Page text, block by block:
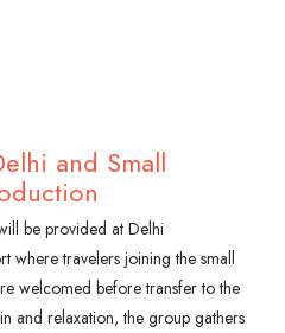
and Small
be provided at Delhi
where travelers joining the small
welcomed before transfer to the
and relaxation, the group gathers